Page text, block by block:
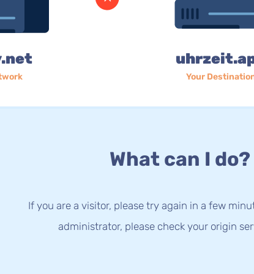
Your
What can I do?
If you are a visitor, please try again in a few
administrator, please check your origin